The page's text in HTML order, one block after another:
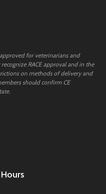
for veterinarians and
RACE approval and in the
on methods of delivery and
should confirm CE